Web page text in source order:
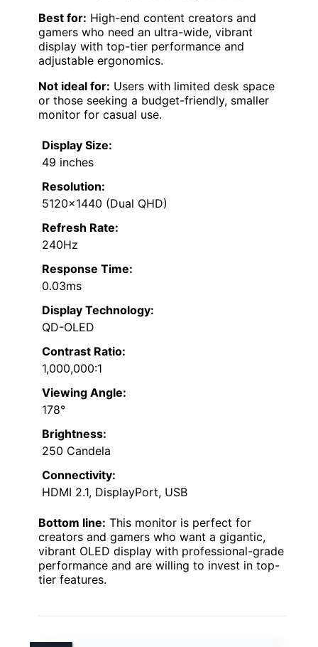
Best for: High-end content creators and
gamers who need an ultra-wide, vibrant
display with top-tier performance and
adjustable ergonomics.
Not ideal for: Users with limited desk space
or those seeking a budget-friendly, smaller
monitor for casual use.
Display Size:
49 inches
Resolution:
5120×1440 (Dual QHD)
Refresh Rate:
240Hz
Response Time:
0.03ms
Display Technology:
QD-OLED
Contrast Ratio:
1,000,000:1
Viewing Angle:
178°
Brightness:
250 Candela
Connectivity:
HDMI 2.1, DisplayPort, USB
Bottom line: This monitor is perfect for
creators and gamers who want a gigantic,
vibrant OLED display with professional-grade
performance and are willing to invest in top-
tier features.